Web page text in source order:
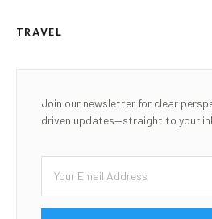
TRAVEL
Join our newsletter for clear
driven updates—straight to your